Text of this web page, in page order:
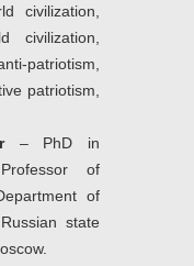
civilization,
civilization,
patriotism,
patriotism,
– PhD in
of
of
state